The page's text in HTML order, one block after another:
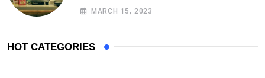
MARCH 15, 2023
HOT CATEGORIES